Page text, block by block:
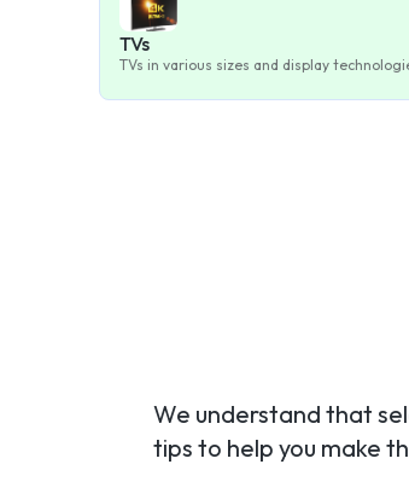
TVs
TVs in various sizes and display
We understand that
tips to help you make